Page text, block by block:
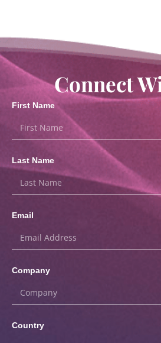
Connect
First Name
Last Name
Email
Company
Country